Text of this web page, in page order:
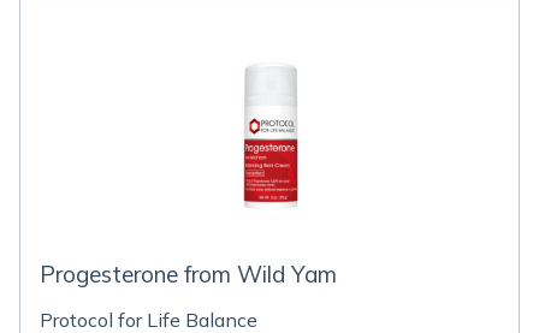
Progesterone from Wild Yam
Protocol for Life Balance